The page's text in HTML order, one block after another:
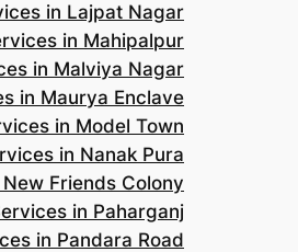
in Lajpat Nagar
in Mahipalpur
in Malviya Nagar
in Maurya Enclave
in Model Town
in Nanak Pura
Friends Colony
in Paharganj
in Pandara Road